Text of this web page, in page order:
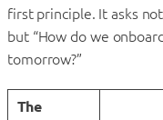
first principle. It asks
but “How do we
tomorrow?”
The